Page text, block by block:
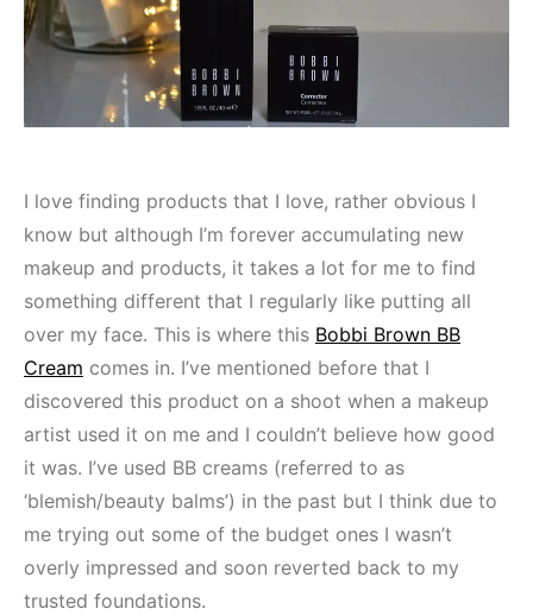
I love finding products that I love, rather obvious I
know but although I’m forever accumulating new
makeup and products, it takes a lot for me to find
something different that I regularly like putting all
over my face. This is where this Bobbi Brown BB
Cream comes in. I’ve mentioned before that I
discovered this product on a shoot when a makeup
artist used it on me and I couldn’t believe how good
it was. I’ve used BB creams (referred to as
‘blemish/beauty balms’) in the past but I think due to
me trying out some of the budget ones I wasn’t
overly impressed and soon reverted back to my
trusted foundations.